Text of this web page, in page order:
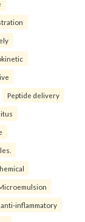
Peptide delivery
anti-inflammatory